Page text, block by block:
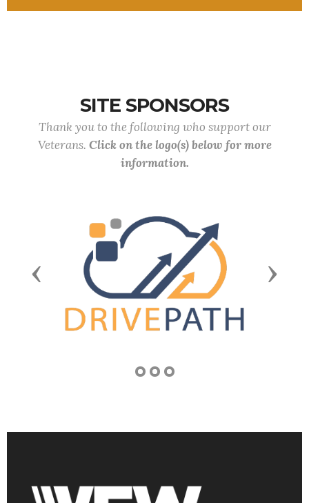
SITE SPONSORS
Thank you to the following who support our
Veterans. Click on the logo(s) below for more
information.
Previous Next